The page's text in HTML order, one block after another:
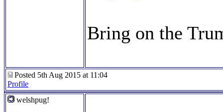
Bring on the
Posted 5th Aug 2015 at 11:04
Profile
welshpug!